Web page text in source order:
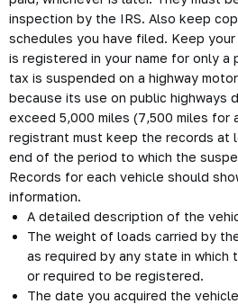
inspection by the IRS. Also keep
schedules you have filed. Keep
is registered in your name for only
tax is suspended on a highway
because its use on public highways
exceed 5,000 miles (7,500 miles for
registrant must keep the records at
end of the period to which the
Records for each vehicle should
information.
A detailed description of the
The weight of loads carried by
as required by any state in which
or required to be registered.
The date you acquired the